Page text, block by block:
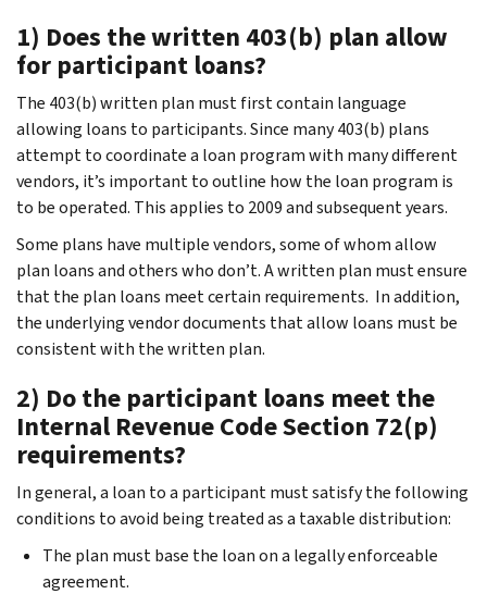
1) Does the written 403(b) plan allow
for participant loans?
The 403(b) written plan must first contain language
allowing loans to participants. Since many 403(b) plans
attempt to coordinate a loan program with many different
vendors, it’s important to outline how the loan program is
to be operated. This applies to 2009 and subsequent years.
Some plans have multiple vendors, some of whom allow
plan loans and others who don’t. A written plan must ensure
that the plan loans meet certain requirements. In addition,
the underlying vendor documents that allow loans must be
consistent with the written plan.
2) Do the participant loans meet the
Internal Revenue Code Section 72(p)
requirements?
In general, a loan to a participant must satisfy the following
conditions to avoid being treated as a taxable distribution:
The plan must base the loan on a legally enforceable
agreement.